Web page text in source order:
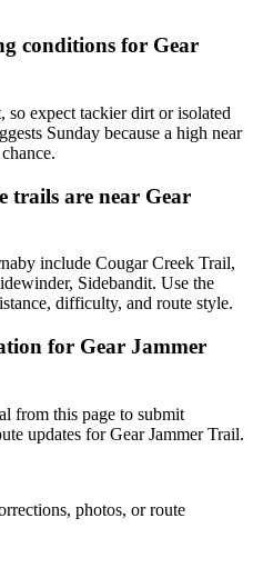
conditions for Gear
so expect tackier dirt or isolated
Sunday because a high near
trails are near Gear
include Cougar Creek Trail,
Sidebandit. Use the
difficulty, and route style.
for Gear Jammer
from this page to submit
updates for Gear Jammer Trail.
photos, or route